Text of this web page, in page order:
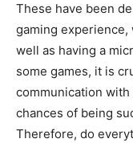
These have been
gaming experience,
well as having a
some games, it is
communication
chances of being
Therefore, do